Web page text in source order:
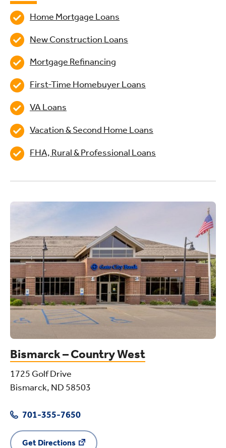
Home Mortgage Loans
New Construction Loans
Mortgage Refinancing
First-Time Homebuyer Loans
VA Loans
Vacation & Second Home Loans
FHA, Rural & Professional Loans
Bismarck – Country West
1725 Golf Drive
Bismarck, ND 58503
701-355-7650
Get Directions